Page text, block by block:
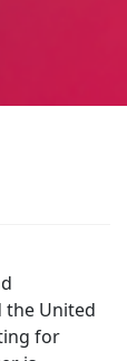
the United
for